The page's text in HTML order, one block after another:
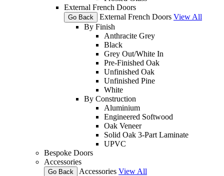
External French Doors
Go Back External French Doors View All
By Finish
Anthracite Grey
Black
Grey Out/White In
Pre-Finished Oak
Unfinished Oak
Unfinished Pine
White
By Construction
Aluminium
Engineered Softwood
Oak Veneer
Solid Oak 3-Part Laminate
UPVC
Bespoke Doors
Accessories
Go Back Accessories View All